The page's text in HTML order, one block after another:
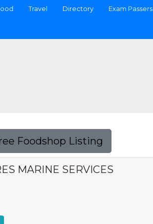
Travel Directory Exam Passers
Foodshop Listing
MARINE SERVICES